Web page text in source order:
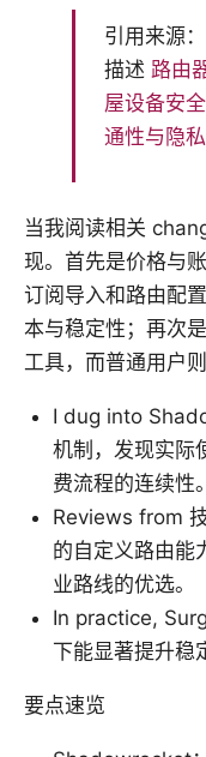
引用来源
描述 路由
屋设备安
通性与隐
当我阅读相关
现。首先是价格与
订阅导入和路由配
本与稳定性；再次
工具，而普通用户
I dug into
机制，发现实际
费流程的连续性。
Reviews from
的自定义路由能
业路线的优选。
In practice,
下能显著提升稳
要点速览